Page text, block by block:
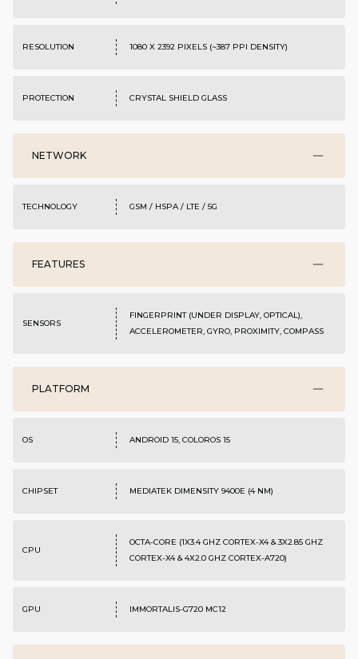
RESOLUTION 1080 X 2392 PIXELS (~387 PPI DENSITY)
PROTECTION CRYSTAL SHIELD GLASS
NETWORK
TECHNOLOGY GSM / HSPA / LTE / 5G
FEATURES
SENSORS
FINGERPRINT (UNDER DISPLAY, OPTICAL),
ACCELEROMETER, GYRO, PROXIMITY, COMPASS
PLATFORM
OS ANDROID 15, COLOROS 15
CHIPSET MEDIATEK DIMENSITY 9400E (4 NM)
CPU
OCTA-CORE (1X3.4 GHZ CORTEX-X4 & 3X2.85 GHZ
CORTEX-X4 & 4X2.0 GHZ CORTEX-A720)
GPU IMMORTALIS-G720 MC12